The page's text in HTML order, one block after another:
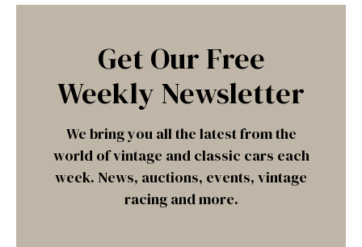
Get Our Free
Weekly Newsletter
We bring you all the latest from the
world of vintage and classic cars each
week. News, auctions, events, vintage
racing and more.